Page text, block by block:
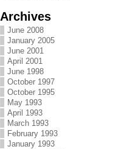
Archives
June 2008
January 2005
June 2001
April 2001
June 1998
October 1997
October 1995
May 1993
April 1993
March 1993
February 1993
January 1993